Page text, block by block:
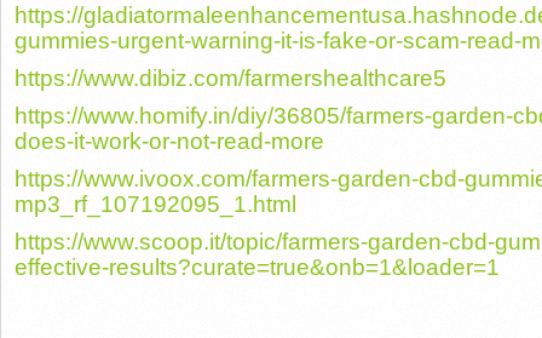
https://
gummies-urgent-warning-it-is-fake-or-scam-read-
https://www.dibiz.com/farmershealthcare5
https://www.homify.in/diy/36805/farmers-garden-
does-it-work-or-not-read-more
https://www.ivoox.com/farmers-garden-cbd-
mp3_rf_107192095_1.html
https://www.scoop.it/topic/farmers-garden-cbd-
effective-results?curate=true&onb=1&loader=1